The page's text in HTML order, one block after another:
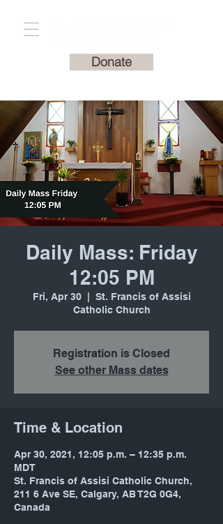
Donate
Daily Mass: Friday
12:05 PM
Fri, Apr 30
  |
St. Francis of Assisi
Catholic Church
Registration is Closed
See other Mass dates
Time & Location
Apr 30, 2021, 12:05 p.m. – 12:35 p.m.
MDT
St. Francis of Assisi Catholic Church,
211 6 Ave SE, Calgary, AB T2G 0G4,
Canada